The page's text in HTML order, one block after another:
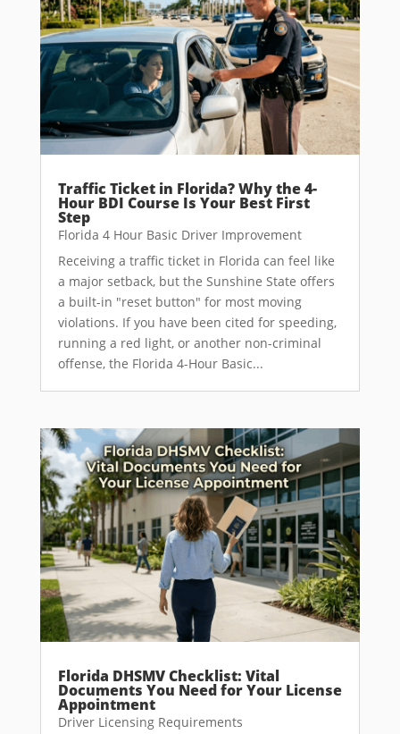
Traffic Ticket in Florida? Why the 4-
Hour BDI Course Is Your Best First
Step
Florida 4 Hour Basic Driver Improvement
Receiving a traffic ticket in Florida can feel like
a major setback, but the Sunshine State offers
a built-in "reset button" for most moving
violations. If you have been cited for speeding,
running a red light, or another non-criminal
offense, the Florida 4-Hour Basic...
Florida DHSMV Checklist: Vital
Documents You Need for Your License
Appointment
Driver Licensing Requirements